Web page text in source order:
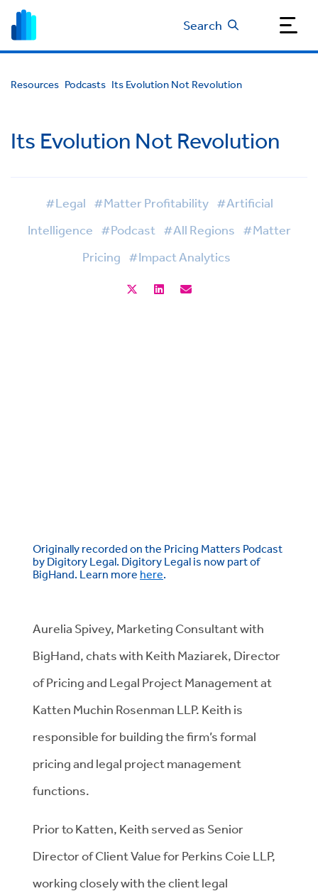
Search
Resources Podcasts Its Evolution Not Revolution
Its Evolution Not Revolution
#Legal #Matter Profitability #Artificial
Intelligence #Podcast #All Regions #Matter
Pricing #Impact Analytics
Originally recorded on the Pricing Matters Podcast
by Digitory Legal. Digitory Legal is now part of
BigHand. Learn more here.
Aurelia Spivey, Marketing Consultant with
BigHand, chats with Keith Maziarek, Director
of Pricing and Legal Project Management at
Katten Muchin Rosenman LLP. Keith is
responsible for building the firm’s formal
pricing and legal project management
functions.
Prior to Katten, Keith served as Senior
Director of Client Value for Perkins Coie LLP,
working closely with the client legal